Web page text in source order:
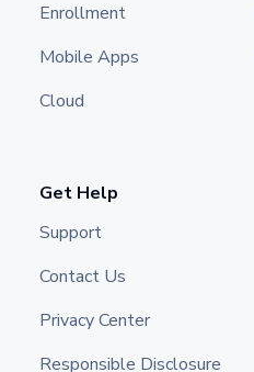
Enrollment
Mobile Apps
Cloud
Get Help
Support
Contact Us
Privacy Center
Responsible Disclosure